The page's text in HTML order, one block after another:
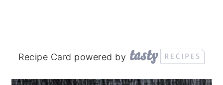
Recipe Card powered by